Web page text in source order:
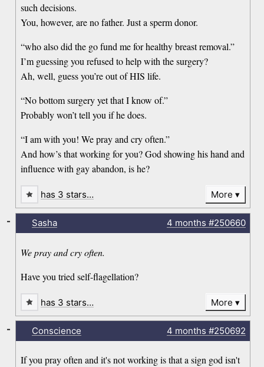
such decisions.
You, however, are no father. Just a sperm donor.
“who also did the go fund me for healthy breast removal.”
I’m guessing you refused to help with the surgery?
Ah, well, guess you’re out of HIS life.
“No bottom surgery yet that I know of.”
Probably won’t tell you if he does.
“I am with you! We pray and cry often.”
And how’s that working for you? God showing his hand and
influence with gay abandon, is he?
has 3 stars… More
Sasha 4 months #250660
We pray and cry often.
Have you tried self-flagellation?
-
has 3 stars… More
Conscience 4 months #250692
If you pray often and it's not working is that a sign god isn't
-